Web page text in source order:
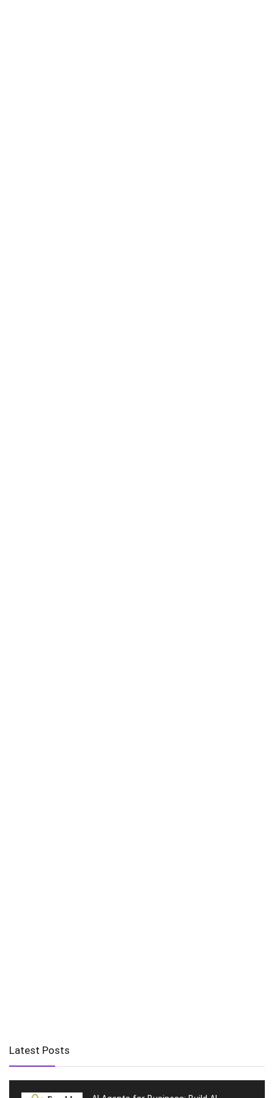
Latest Posts